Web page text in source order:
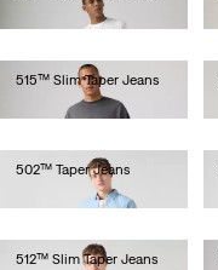
515™ Slim Taper Jeans
502™ Taper Jeans
512™ Slim Taper Jeans